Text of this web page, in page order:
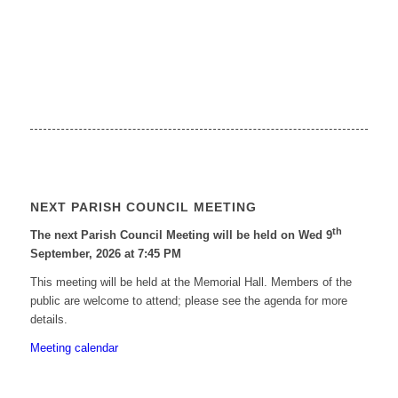
NEXT PARISH COUNCIL MEETING
The next Parish Council Meeting will be held on Wed 9th
September, 2026 at 7:45 PM
This meeting will be held at the Memorial Hall. Members of the
public are welcome to attend; please see the agenda for more
details.
Meeting calendar